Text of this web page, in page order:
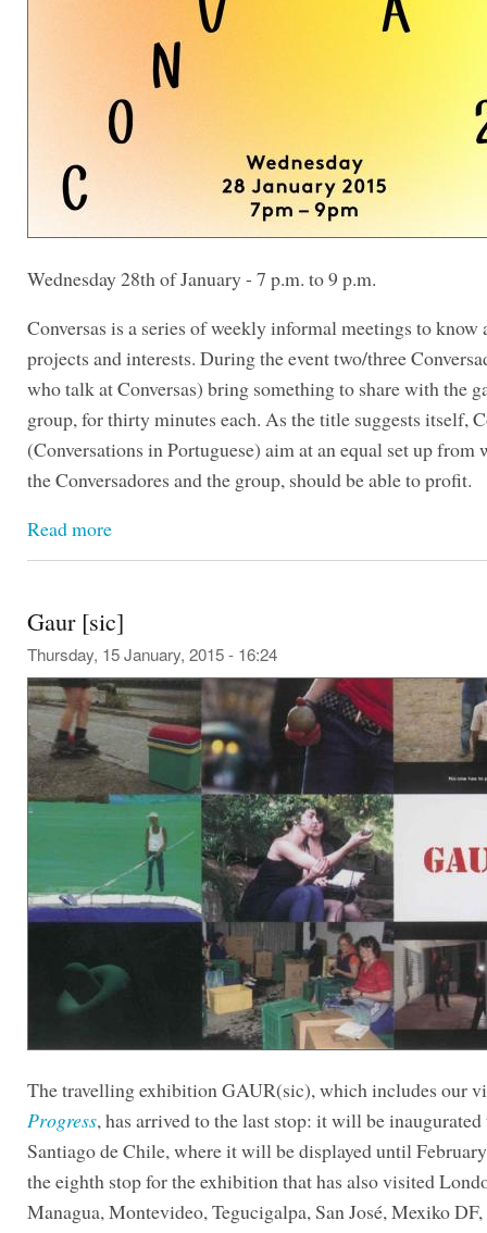
Wednesday 28th of January - 7 p.m. to 9 p.m.
Conversas is a series of weekly informal meetings to know
projects and interests. During the event two/three
who talk at Conversas) bring something to share with the
group, for thirty minutes each. As the title suggests itself,
(Conversations in Portuguese) aim at an equal set up from
the Conversadores and the group, should be able to profit.
Read more
Gaur [sic]
Thursday, 15 January, 2015 - 16:24
The travelling exhibition GAUR(sic), which includes our
Progress, has arrived to the last stop: it will be
Santiago de Chile, where it will be displayed until
the eighth stop for the exhibition that has also visited
Managua, Montevideo, Tegucigalpa, San José, Mexiko